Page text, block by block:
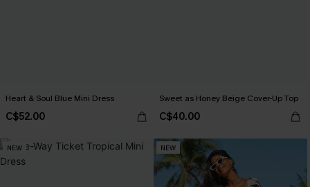
Heart & Soul Blue Mini Dress
C$52.00
Sweet as Honey Beige Cover-Up Top
C$40.00
NEW NEW